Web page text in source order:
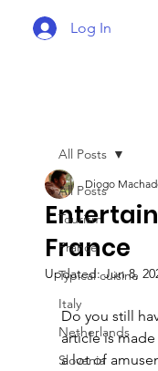
Log In
All Posts
Tourism
France
Typical cuisine
Italy
Netherlands
Slovenia
All Posts
France
Diogo
Updated:Jun 8,
Do you still
article is
a lot of